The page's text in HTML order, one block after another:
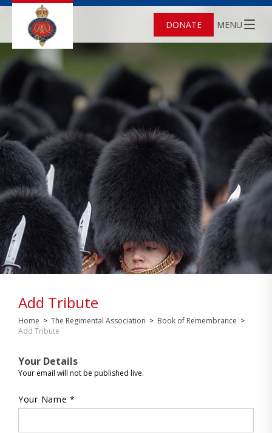
DONATE MENU
Add Tribute
Home > The Regimental Association > Book of Remembrance >
Add Tribute
Your Details
Your email will not be published live.
Your Name *